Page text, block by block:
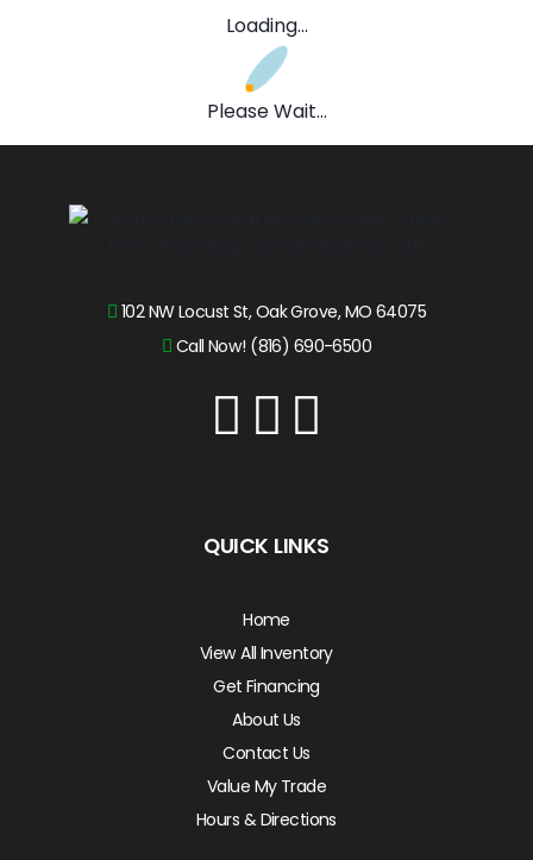
Loading...
Please Wait...
102 NW Locust St, Oak Grove, MO 64075
Call Now! (816) 690-6500
QUICK LINKS
Home
View All Inventory
Get Financing
About Us
Contact Us
Value My Trade
Hours & Directions